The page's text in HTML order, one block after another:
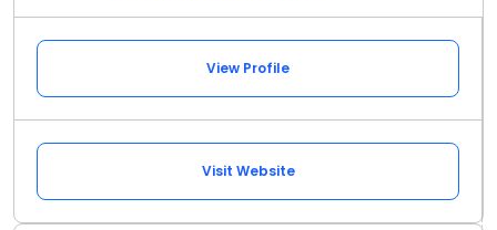
View Profile
Visit Website